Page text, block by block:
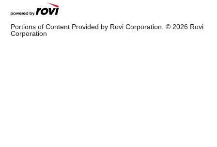
Portions of Content Provided by Rovi Corporation. © 2026 Rovi
Corporation